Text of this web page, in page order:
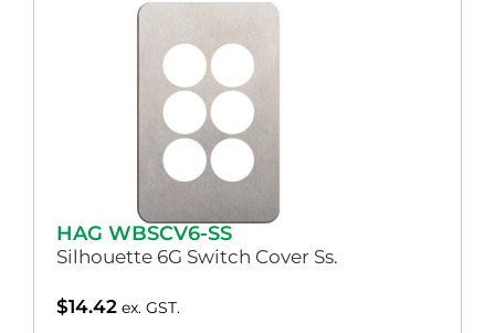
HAG WBSCV6-SS
Silhouette 6G Switch Cover Ss.
$14.42 ex. GST.